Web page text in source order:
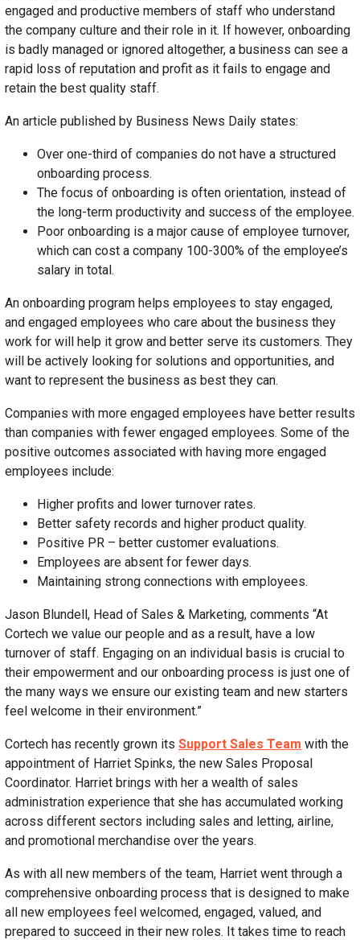
engaged and productive members of staff who understand
the company culture and their role in it. If however, onboarding
is badly managed or ignored altogether, a business can see a
rapid loss of reputation and profit as it fails to engage and
retain the best quality staff.
An article published by Business News Daily states:
Over one-third of companies do not have a structured
onboarding process.
The focus of onboarding is often orientation, instead of
the long-term productivity and success of the employee.
Poor onboarding is a major cause of employee turnover,
which can cost a company 100-300% of the employee’s
salary in total.
An onboarding program helps employees to stay engaged,
and engaged employees who care about the business they
work for will help it grow and better serve its customers. They
will be actively looking for solutions and opportunities, and
want to represent the business as best they can.
Companies with more engaged employees have better results
than companies with fewer engaged employees. Some of the
positive outcomes associated with having more engaged
employees include:
Higher profits and lower turnover rates.
Better safety records and higher product quality.
Positive PR – better customer evaluations.
Employees are absent for fewer days.
Maintaining strong connections with employees.
Jason Blundell, Head of Sales & Marketing, comments “At
Cortech we value our people and as a result, have a low
turnover of staff. Engaging on an individual basis is crucial to
their empowerment and our onboarding process is just one of
the many ways we ensure our existing team and new starters
feel welcome in their environment.”
Cortech has recently grown its Support Sales Team with the
appointment of Harriet Spinks, the new Sales Proposal
Coordinator. Harriet brings with her a wealth of sales
administration experience that she has accumulated working
across different sectors including sales and letting, airline,
and promotional merchandise over the years.
As with all new members of the team, Harriet went through a
comprehensive onboarding process that is designed to make
all new employees feel welcomed, engaged, valued, and
prepared to succeed in their new roles. It takes time to reach